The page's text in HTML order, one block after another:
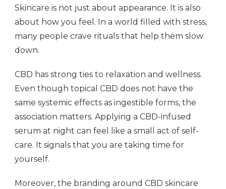
Skincare is not just about appearance. It is also
about how you feel. In a world filled with stress,
many people crave rituals that help them slow
down.
CBD has strong ties to relaxation and wellness.
Even though topical CBD does not have the
same systemic effects as ingestible forms, the
association matters. Applying a CBD-infused
serum at night can feel like a small act of self-
care. It signals that you are taking time for
yourself.
Moreover, the branding around CBD skincare